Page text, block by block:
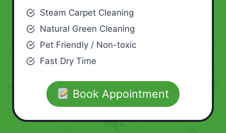
Steam Carpet Cleaning
Natural Green Cleaning
Pet Friendly / Non-toxic
Fast Dry Time
Book Appointment